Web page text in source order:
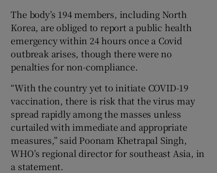
The body’s 194 members, including North
Korea, are obliged to report a public health
emergency within 24 hours once a Covid
outbreak arises, though there were no
penalties for non-compliance.
“With the country yet to initiate COVID-19
vaccination, there is risk that the virus may
spread rapidly among the masses unless
curtailed with immediate and appropriate
measures,” said Poonam Khetrapal Singh,
WHO’s regional director for southeast Asia, in
a statement.